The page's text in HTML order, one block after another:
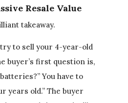
Resale Value
takeaway.
to sell your 4-year-old
buyer’s first question is,
You have to
years old.” The buyer